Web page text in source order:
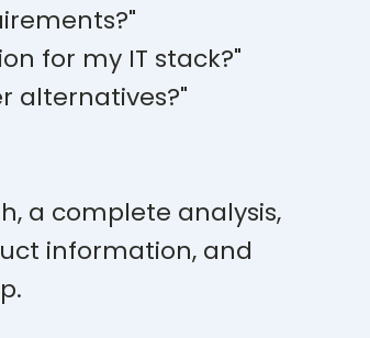
for my IT stack?"
alternatives?"
a complete analysis,
information, and